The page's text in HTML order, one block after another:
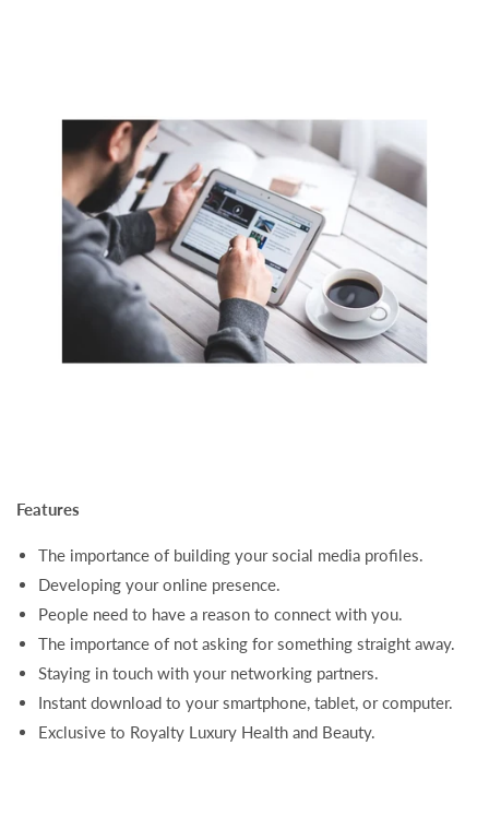
Features
The importance of building your social media profiles.
Developing your online presence.
People need to have a reason to connect with you.
The importance of not asking for something straight away.
Staying in touch with your networking partners.
Instant download to your smartphone, tablet, or computer.
Exclusive to Royalty Luxury Health and Beauty.